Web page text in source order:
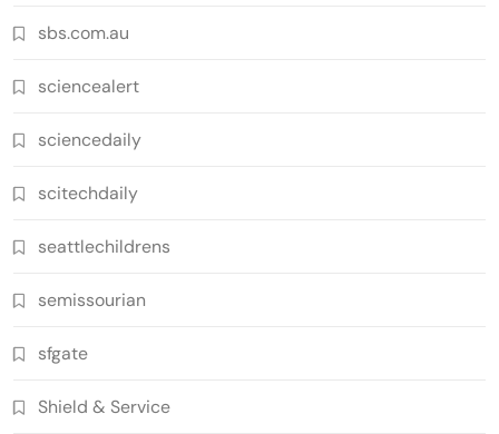
sbs.com.au
sciencealert
sciencedaily
scitechdaily
seattlechildrens
semissourian
sfgate
Shield & Service